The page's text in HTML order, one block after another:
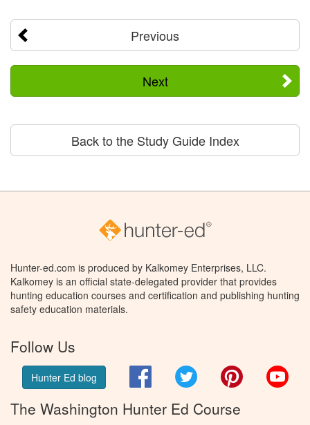
Previous
Next
Back to the Study Guide Index
Hunter-ed.com is produced by Kalkomey Enterprises, LLC.
Kalkomey is an official state-delegated provider that provides
hunting education courses and certification and publishing hunting
safety education materials.
Follow Us
Hunter Ed blog FacebookTwitter Pinterest
The Washington Hunter Ed Course